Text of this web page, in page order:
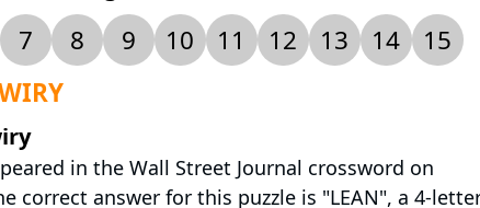
7 8 9 10 11 12 13 14
15
in the Wall Street Journal crossword on
correct answer for this puzzle is "LEAN", a 4-